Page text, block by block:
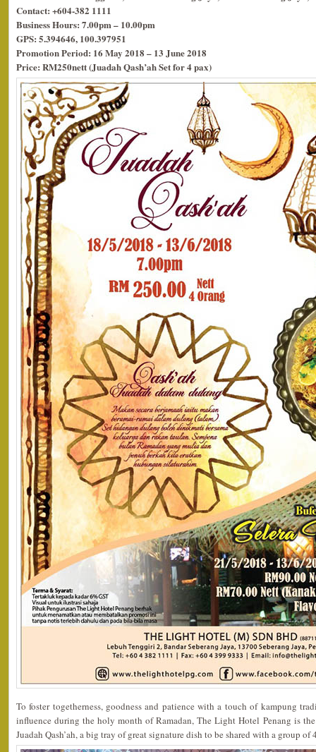
Contact: +604-382 1111
Business Hours: 7.00pm – 10.00pm
GPS: 5.394646, 100.397951
Promotion Period: 16 May 2018 – 13 June 2018
Price: RM250nett (Juadah Qash’ah Set for 4 pax)
To foster togetherness, goodness and patience with a touch of kampung
influence during the holy month of Ramadan, The Light Hotel Penang is
Juadah Qash’ah, a big tray of great signature dish to be shared with a group of